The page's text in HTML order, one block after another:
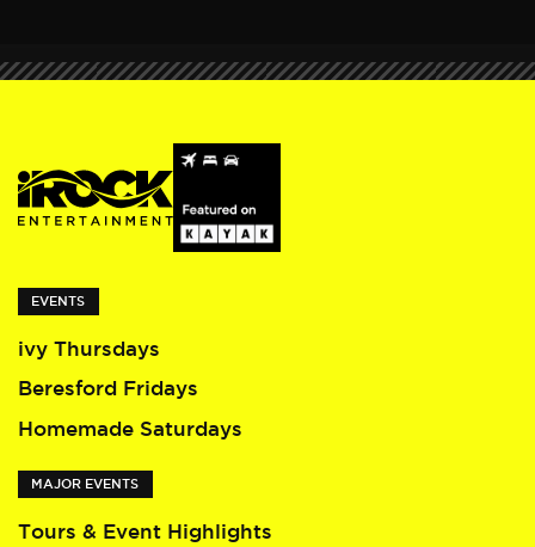
EVENTS
ivy Thursdays
Beresford Fridays
Homemade Saturdays
MAJOR EVENTS
Tours & Event Highlights